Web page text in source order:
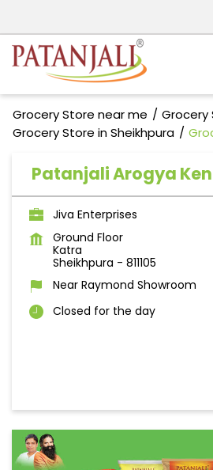
Grocery Store near me
Grocery
Grocery Store in Sheikhpura
Patanjali Arogya
Jiva Enterprises
Ground Floor
Katra
Sheikhpura - 811105
Near Raymond Showroom
Closed for the day